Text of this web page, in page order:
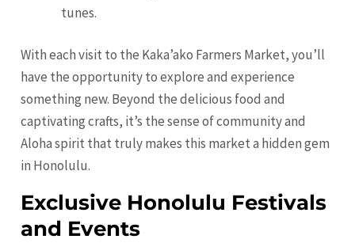
tunes.
With each visit to the Kaka’ako Farmers Market, you’ll
have the opportunity to explore and experience
something new. Beyond the delicious food and
captivating crafts, it’s the sense of community and
Aloha spirit that truly makes this market a hidden gem
in Honolulu.
Exclusive Honolulu Festivals
and Events